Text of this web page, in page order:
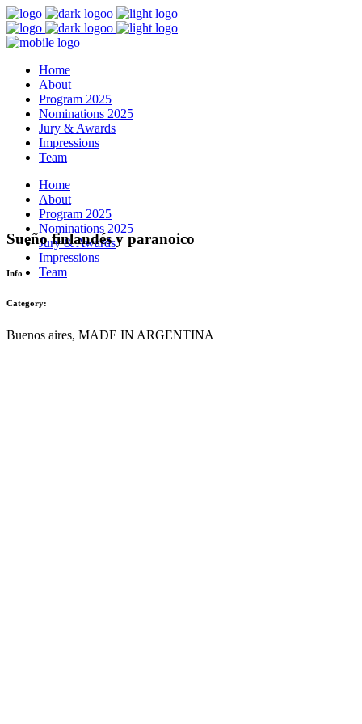
Home
About
Program 2025
Nominations 2025
Jury & Awards
Impressions
Team
Home
About
Program 2025
Nominations 2025
Jury & Awards
Impressions
Team
Sueño finlandés y paranoico
Info
Category:
Buenos aires, MADE IN ARGENTINA